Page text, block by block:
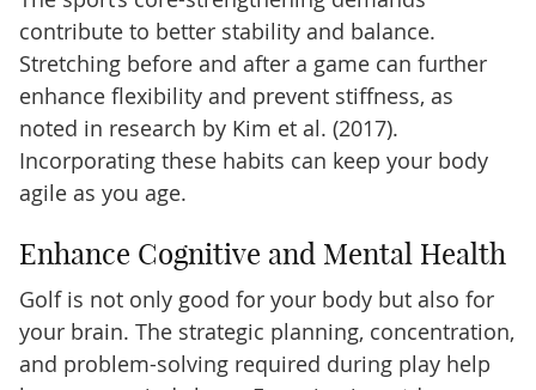
contribute to better stability and balance.
Stretching before and after a game can further
enhance flexibility and prevent stiffness, as
noted in research by Kim et al. (2017).
Incorporating these habits can keep your body
agile as you age.
Enhance Cognitive and Mental Health
Golf is not only good for your body but also for
your brain. The strategic planning, concentration,
and problem-solving required during play help